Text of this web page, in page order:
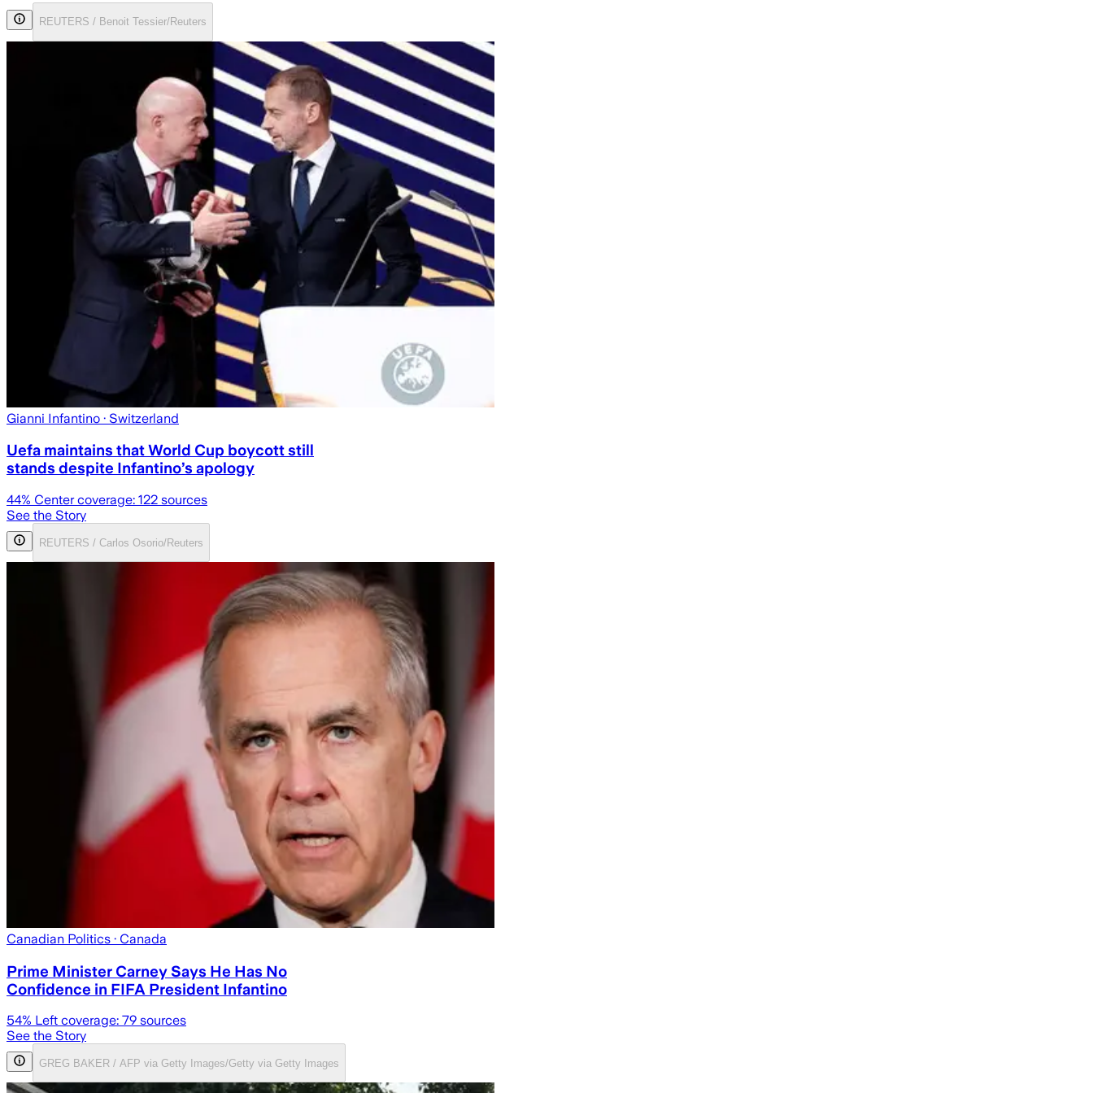
REUTERS / Benoit Tessier/Reuters
Gianni Infantino · Switzerland
Uefa maintains that World Cup boycott still
stands despite Infantino’s apology
44% Center coverage: 122 sources
See the Story
REUTERS / Carlos Osorio/Reuters
Canadian Politics · Canada
Prime Minister Carney Says He Has No
Confidence in FIFA President Infantino
54% Left coverage: 79 sources
See the Story
GREG BAKER / AFP via Getty Images/Getty via Getty Images